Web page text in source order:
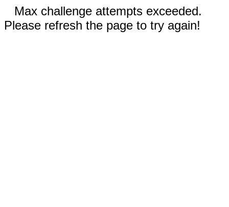
Max challenge attempts exceeded.
Please refresh the page to try again!